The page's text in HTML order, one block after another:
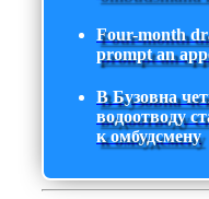
Four-month
prompt an
В Бузовна
водоотводу
к омбудсмену